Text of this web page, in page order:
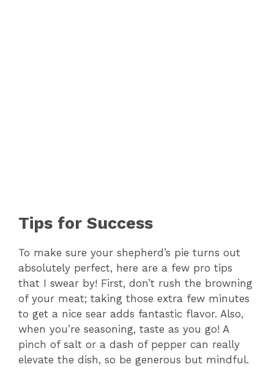
Tips for Success
To make sure your shepherd’s pie turns out
absolutely perfect, here are a few pro tips
that I swear by! First, don’t rush the browning
of your meat; taking those extra few minutes
to get a nice sear adds fantastic flavor. Also,
when you’re seasoning, taste as you go! A
pinch of salt or a dash of pepper can really
elevate the dish, so be generous but mindful.